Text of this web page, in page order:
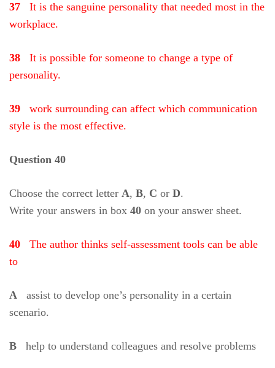
37
It is the sanguine personality that needed most in the
workplace.
38
It is possible for someone to change a type of
personality.
39
work surrounding can affect which communication
style is the most effective.
Question 40
Choose the correct letter A, B, C or D.
Write your answers in box 40 on your answer sheet.
40
The author thinks self-assessment tools can be able
to
A assist to develop one’s personality in a certain
scenario.
B help to understand colleagues and resolve problems